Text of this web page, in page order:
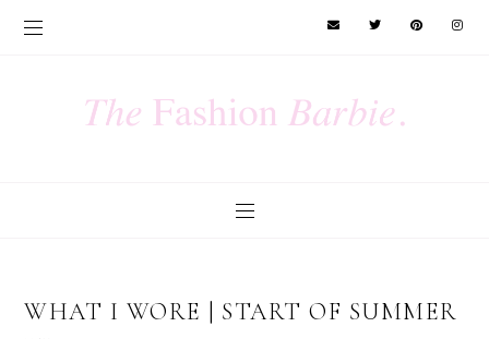
WHAT I WORE | START OF SUMMER